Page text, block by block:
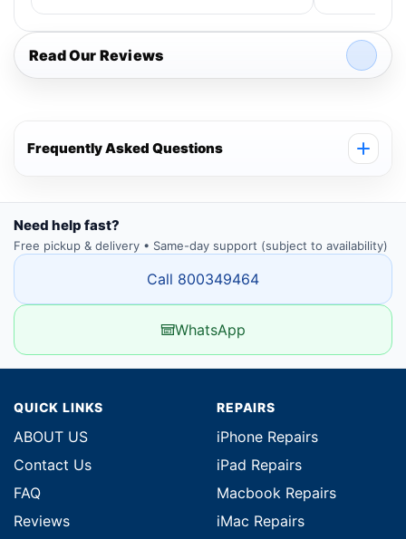
Read Our Reviews
Frequently Asked Questions
Need help fast?
Free pickup & delivery • Same-day support (subject to availability)
Call 800349464
WhatsApp
QUICK LINKS
ABOUT US
Contact Us
FAQ
Reviews
REPAIRS
iPhone Repairs
iPad Repairs
Macbook Repairs
iMac Repairs